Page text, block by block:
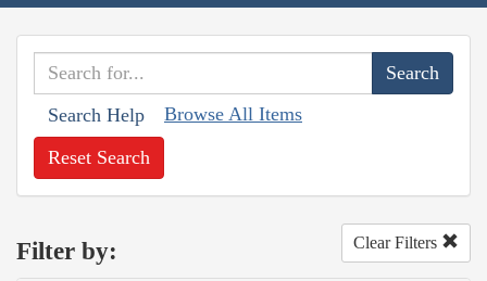
Search Help Browse All Items
Reset Search
Filter by: Clear Filters